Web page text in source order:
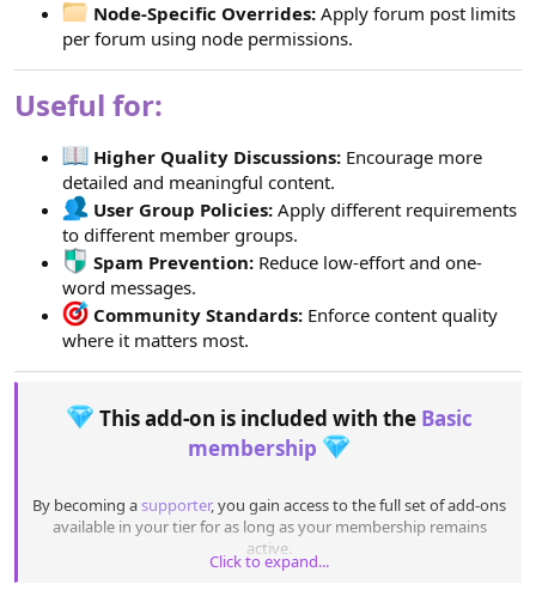
Node-Specific Overrides: Apply forum post limits
per forum using node permissions.
Useful for:
Higher Quality Discussions: Encourage more
detailed and meaningful content.
User Group Policies: Apply different requirements
to different member groups.
Spam Prevention: Reduce low-effort and one-
word messages.
Community Standards: Enforce content quality
where it matters most.
This add-on is included with the Basic
membership
By becoming asupporter, you gain access to the full set of add-ons
available in your tier for as long as your membership remains
active.
Once the promotion ends, you can keep using any add-ons you’ve
Click to expand...